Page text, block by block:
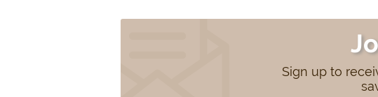
Sign up to